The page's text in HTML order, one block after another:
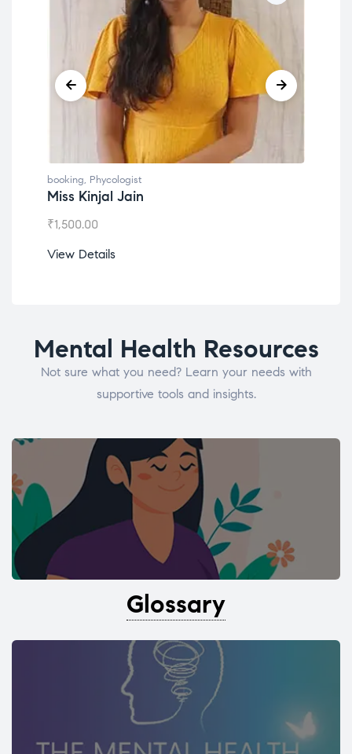
booking, Phycologist
Dr. Lokesh Babu
₹1,200.00
View Details
Mental Health Resources
Not sure what you need? Learn your needs with
supportive tools and insights.
Glossary